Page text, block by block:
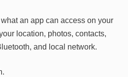
an app can access on your
location, photos, contacts,
and local network.